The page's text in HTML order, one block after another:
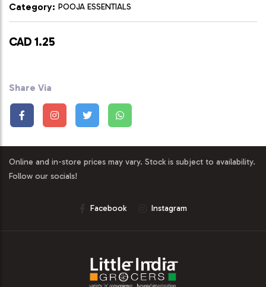
Category: POOJA ESSENTIALS
CAD 1.25
Share Via
Online and in-store prices may vary. Stock is subject to availability.
Follow our socials!
Facebook Instagram